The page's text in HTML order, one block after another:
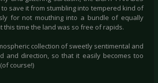
save it from stumbling into tempered kind of
for not mouthing into a bundle of equally
this time the land was so free of rapids.
collection of sweetly sentimental and
and direction, so that it easily becomes too
course!)